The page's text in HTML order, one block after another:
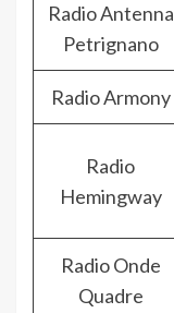
Radio Antenna
Petrignano
Radio Armony
Radio
Hemingway
Radio Onde
Quadre